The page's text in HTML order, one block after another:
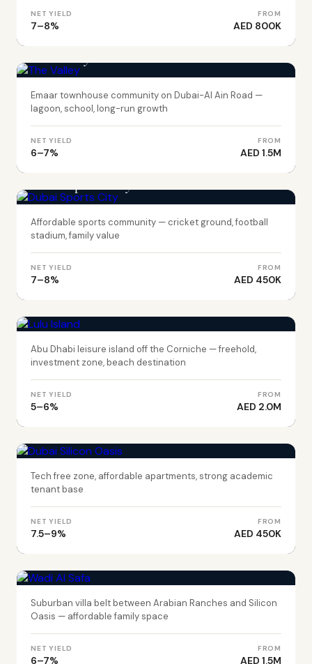
NET YIELD
7–8%
FROM
AED 800K
Emaar townhouse community on Dubai-Al Ain Road —
lagoon, school, long-run growth
NET YIELD
6–7%
FROM
AED 1.5M
Affordable sports community — cricket ground, football
stadium, family value
NET YIELD
7–8%
FROM
AED 450K
Abu Dhabi leisure island off the Corniche — freehold,
investment zone, beach destination
NET YIELD
5–6%
FROM
AED 2.0M
Tech free zone, affordable apartments, strong academic
tenant base
NET YIELD
7.5–9%
FROM
AED 450K
Suburban villa belt between Arabian Ranches and Silicon
Oasis — affordable family space
NET YIELD
6–7%
FROM
AED 1.5M